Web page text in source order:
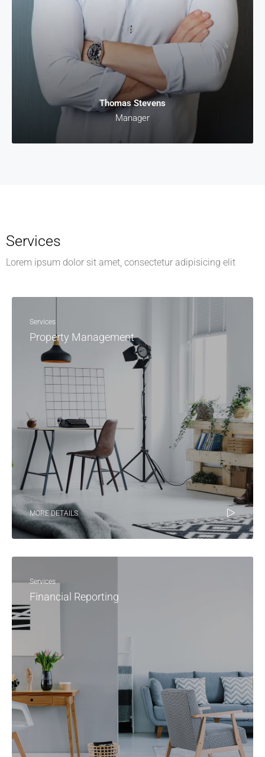
Thomas Stevens
Manager
Services
Lorem ipsum dolor sit amet, consectetur adipisicing elit
Services
Property Management
MORE DETAILS
Services
Financial Reporting